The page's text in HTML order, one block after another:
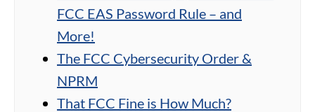
FCC EAS Password Rule – and
More!
The FCC Cybersecurity Order &
NPRM
That FCC Fine is How Much?